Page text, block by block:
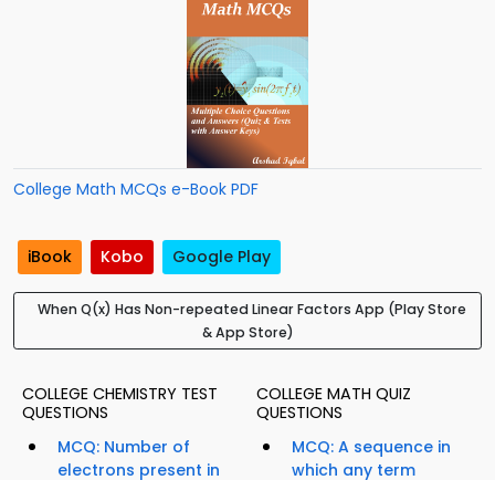
College Math MCQs e-Book PDF
iBook Kobo Google Play
When Q(x) Has Non-repeated Linear Factors App (Play Store
& App Store)
COLLEGE CHEMISTRY TEST
QUESTIONS
MCQ: Number of
electrons present in
COLLEGE MATH QUIZ
QUESTIONS
MCQ: A sequence in
which any term